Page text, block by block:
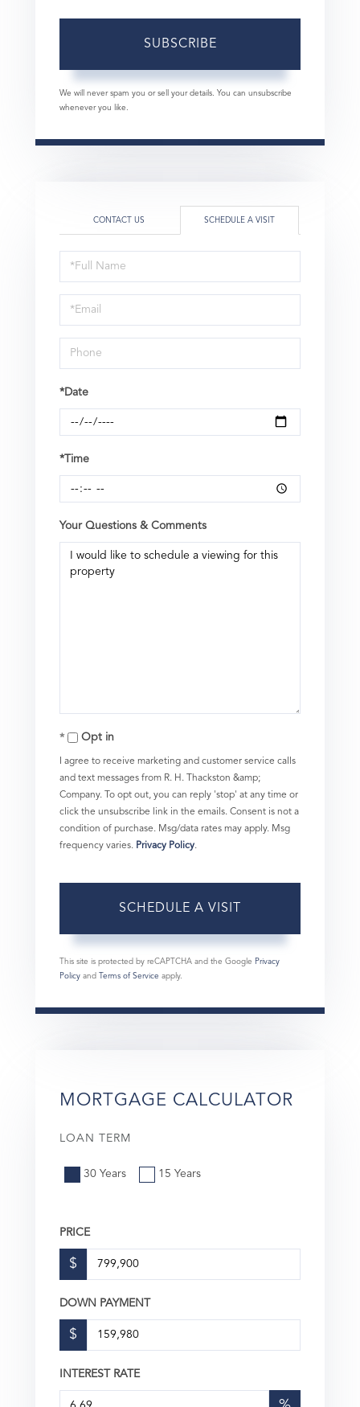
SUBSCRIBE
We will never spam you or sell your details. You can unsubscribe
whenever you like.
CONTACT US SCHEDULE A VISIT
Schedule
a
Visit
*Date
*Time
Your Questions & Comments
Opt in
I agree to receive marketing and customer service calls
and text messages from R. H. Thackston &amp;
Company. To opt out, you can reply 'stop' at any time or
click the unsubscribe link in the emails. Consent is not a
condition of purchase. Msg/data rates may apply. Msg
frequency varies. Privacy Policy.
This site is protected by reCAPTCHA and the Google Privacy
Policy and Terms of Service apply.
MORTGAGE CALCULATOR
LOAN TERM
30 Years 15 Years
PRICE
$
DOWN PAYMENT
$
INTEREST RATE